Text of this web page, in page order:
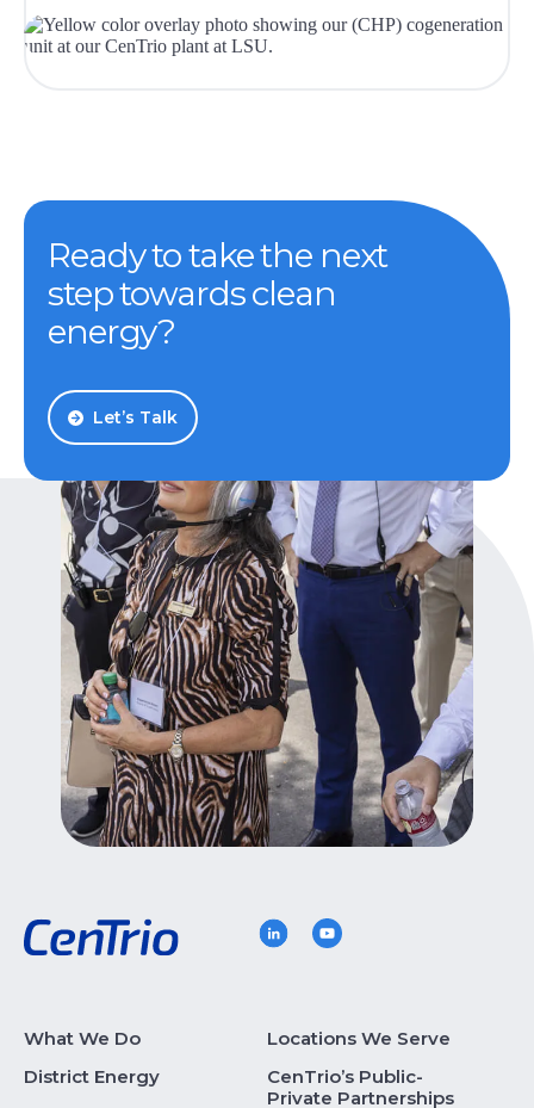
Ready to take the next
step towards clean
energy?
Let’s Talk
What We Do
District Energy
Locations We Serve
CenTrio’s Public-
Private Partnerships